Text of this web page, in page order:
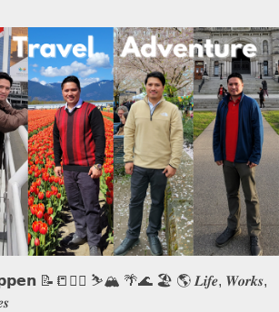
📝📒🏃‍♂️ ⛷️🏔️ 🌴🌊 🏖️ 🌎 𝑳𝒊𝒇𝒆, 𝑾𝒐𝒓𝒌𝒔,